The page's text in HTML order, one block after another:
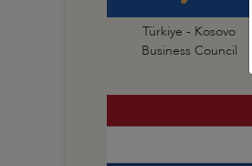
Türkiye - Kosovo
Business Council